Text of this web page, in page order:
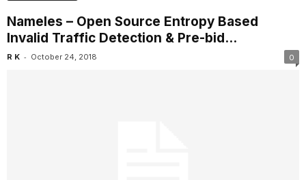
Nameles – Open Source Entropy Based
Invalid Traffic Detection & Pre-bid...
R K - October 24, 2018 0